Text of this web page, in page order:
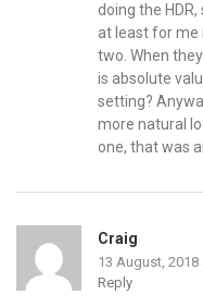
doing the
at least for me
two. When
is absolute
setting?
more natural
one, that was
Craig
13 August, 2018
Reply